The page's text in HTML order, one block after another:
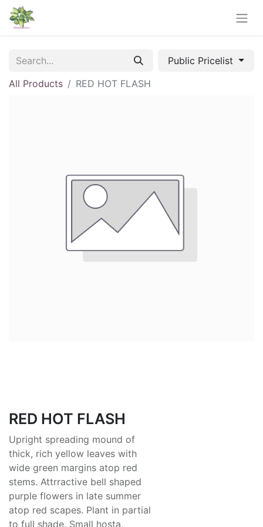
Public Pricelist
All Products
RED HOT FLASH
RED HOT FLASH
Upright spreading mound of
thick, rich yellow leaves with
wide green margins atop red
stems. Attrractive bell shaped
purple flowers in late summer
atop red scapes. Plant in partial
to full shade. Small hosta.